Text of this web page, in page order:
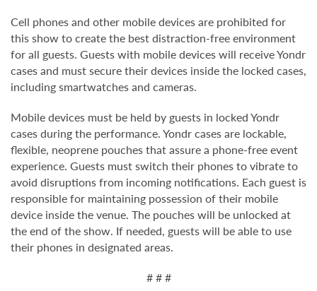
Cell phones and other mobile devices are prohibited for
this show to create the best distraction-free environment
for all guests. Guests with mobile devices will receive Yondr
cases and must secure their devices inside the locked cases,
including smartwatches and cameras.
Mobile devices must be held by guests in locked Yondr
cases during the performance. Yondr cases are lockable,
flexible, neoprene pouches that assure a phone-free event
experience. Guests must switch their phones to vibrate to
avoid disruptions from incoming notifications. Each guest is
responsible for maintaining possession of their mobile
device inside the venue. The pouches will be unlocked at
the end of the show. If needed, guests will be able to use
their phones in designated areas.
# # #